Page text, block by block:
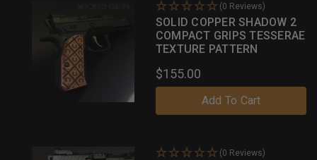
(0 Reviews)
SOLID COPPER SHADOW 2
COMPACT GRIPS TESSERAE
TEXTURE PATTERN
$155.00
Add To Cart
(0 Reviews)